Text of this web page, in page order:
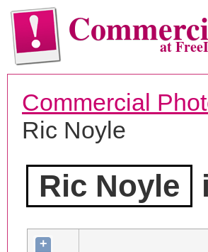
at
Commercial
Ric Noyle
Ric Noyle
+